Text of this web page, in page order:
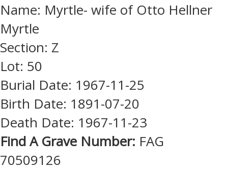
Name: Myrtle- wife of Otto Hellner
Myrtle
Section: Z
Lot: 50
Burial Date: 1967-11-25
Birth Date: 1891-07-20
Death Date: 1967-11-23
Find A Grave Number: FAG
70509126